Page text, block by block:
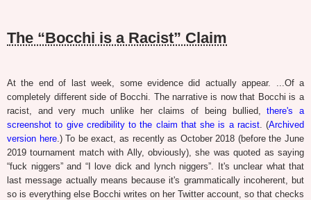
The “Bocchi is a Racist” Claim
At the end of last week, some evidence did actually appear. ...Of a
completely different side of Bocchi. The narrative is now that Bocchi is a
racist, and very much unlike her claims of being bullied,there's a
screenshot to give credibility to the claim that she is a racist. (Archived
version here.) To be exact, as recently as October 2018 (before the June
2019 tournament match with Ally, obviously), she was quoted as saying
“fuck niggers” and “I love dick and lynch niggers”. It's unclear what that
last message actually means because it's grammatically incoherent, but
so is everything else Bocchi writes on her Twitter account, so that checks